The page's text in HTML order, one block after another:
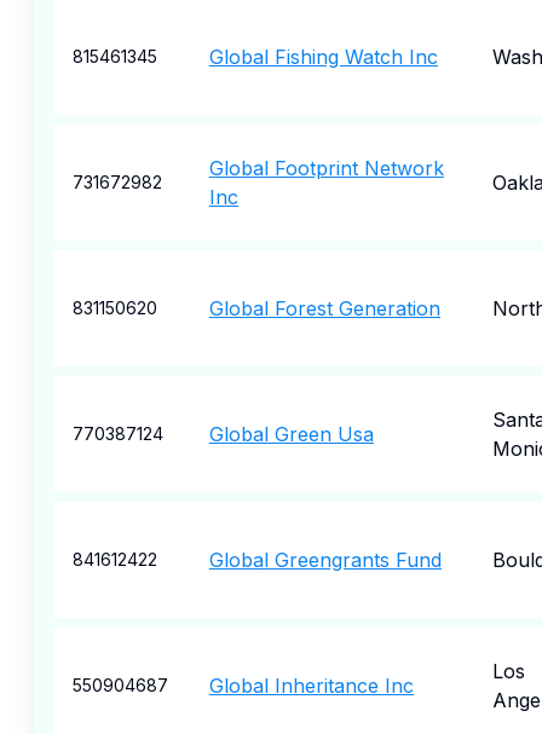
815461345 Global Fishing Watch Inc
731672982
Global Footprint Network
Inc
831150620 Global Forest Generation
770387124 Global Green Usa
841612422 Global Greengrants Fund
550904687 Global Inheritance Inc
Los